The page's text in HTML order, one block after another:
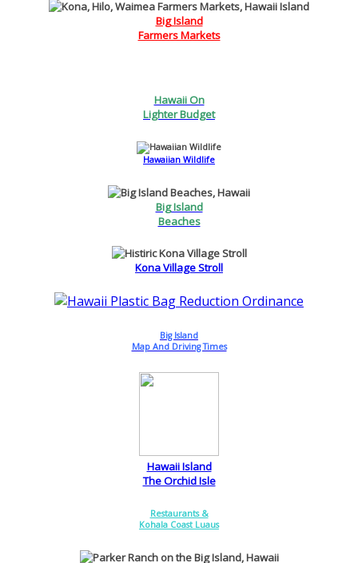
Big Island
Farmers Markets
Hawaii On
Lighter Budget
Hawaiian Wildlife
Big Island
Beaches
Kona Village Stroll
Big Island
Map And Driving Times
Hawaii Island
The Orchid Isle
Restaurants &
Kohala Coast Luaus